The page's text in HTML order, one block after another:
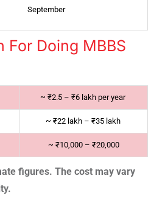
September
For Doing MBBS
~ ₹2.5 – ₹6 lakh per year
~ ₹22 lakh – ₹35 lakh
~ ₹10,000 – ₹20,000
figures. The cost may vary